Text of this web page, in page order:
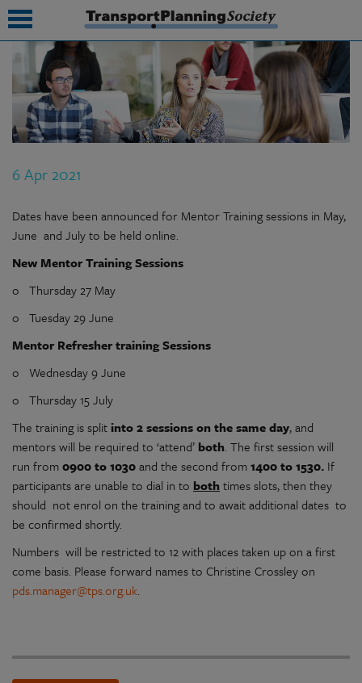
6 Apr 2021
Dates have been announced for Mentor Training sessions in May,
June and July to be held online.
New Mentor Training Sessions
o Thursday 27 May
o Tuesday 29 June
Mentor Refresher training Sessions
o Wednesday 9 June
o Thursday 15 July
The training is split into 2 sessionson the same day, and
mentors will be required to ‘attend’ both. The first session will
run from0900 to 1030and the second from1400 to 1530. If
participants are unable to dial in to bothtimes slots, then they
should not enrol on the training and to await additional dates to
be confirmed shortly.
Numbers will be restricted to 12 with places taken up on a first
come basis. Please forward names to Christine Crossley on
pds.manager@tps.org.uk.